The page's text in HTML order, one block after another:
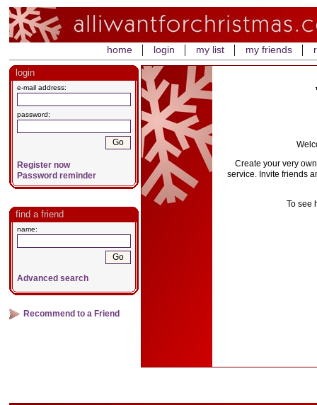
home login my list my friends
login
e-mail address:
password:
Register now
Password reminder
find a friend
name:
Advanced search
Recommend to a Friend
Create your very
service. Invite friends
To see